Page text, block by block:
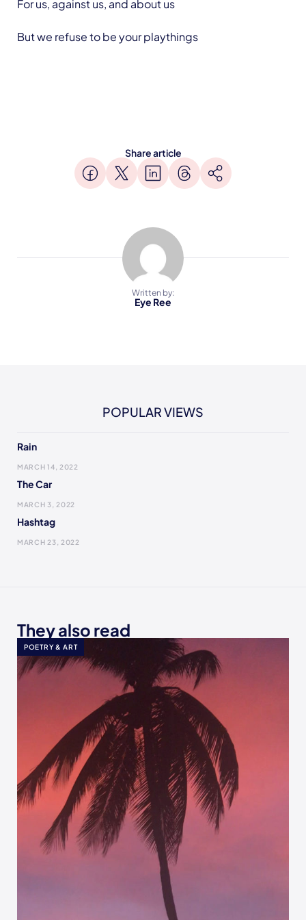
For us, against us, and about us
But we refuse to be your playthings
Share article
Written by:
Eye Ree
POPULAR VIEWS
Rain
MARCH 14, 2022
The Car
MARCH 3, 2022
Hashtag
MARCH 23, 2022
They also read
POETRY & ART